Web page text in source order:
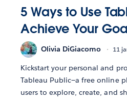
5 Ways to Use
Achieve Your
Olivia DiGiacomo 11
Kickstart your personal and
Tableau Public—a free online
users to explore, create, and